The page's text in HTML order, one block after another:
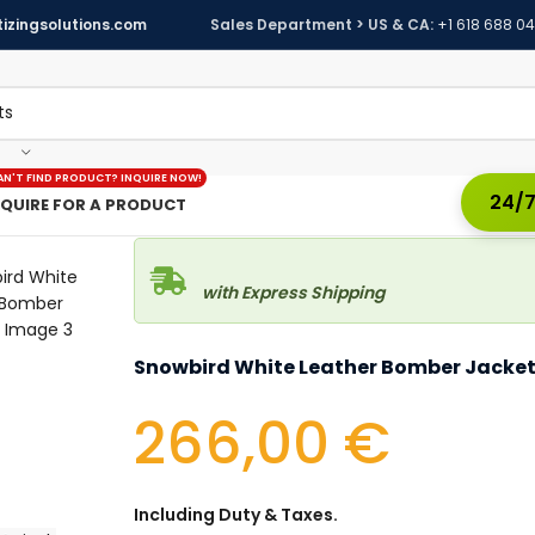
Sales Department > US & CA: +1 618 688
FOR A PRODUCT
FIND PRODUCT? INQUIRE NOW!
24/
with Express Shipping
Snowbird White Leather Bomber Jacket
266,00 €
Including Duty & Taxes.